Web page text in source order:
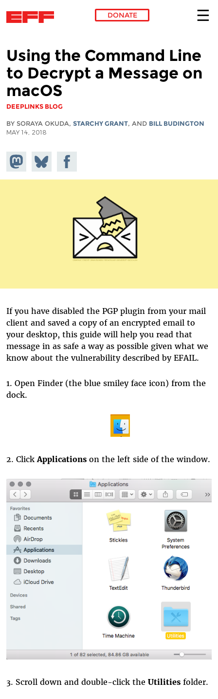
DONATE
Using the Command Line
to Decrypt a Message on
macOS
DEEPLINKS BLOG
BY SORAYA OKUDA, STARCHY GRANT, AND BILL BUDINGTON
MAY 14, 2018
Share on
Mastodon
Share
on
Bluesky
Share on
Facebook
If you have disabled the PGP plugin from your mail
client and saved a copy of an encrypted email to
your desktop, this guide will help you read that
message in as safe a way as possible given what we
know about the vulnerability described by EFAIL.
1. Open Finder (the blue smiley face icon) from the
dock.
2. ClickApplicationson the left side of the window.
3. Scroll down and double-click the Utilitiesfolder.